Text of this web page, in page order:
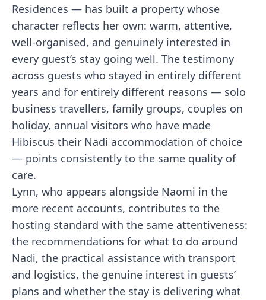
Residences — has built a property whose
character reflects her own: warm, attentive,
well-organised, and genuinely interested in
every guest’s stay going well. The testimony
across guests who stayed in entirely different
years and for entirely different reasons — solo
business travellers, family groups, couples on
holiday, annual visitors who have made
Hibiscus their Nadi accommodation of choice
— points consistently to the same quality of
care.
Lynn, who appears alongside Naomi in the
more recent accounts, contributes to the
hosting standard with the same attentiveness:
the recommendations for what to do around
Nadi, the practical assistance with transport
and logistics, the genuine interest in guests’
plans and whether the stay is delivering what